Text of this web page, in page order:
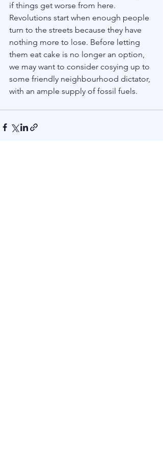
if things get worse from here.
Revolutions start when enough people
turn to the streets because they have
nothing more to lose. Before letting
them eat cake is no longer an option,
we may want to consider cosying up to
some friendly neighbourhood dictator,
with an ample supply of fossil fuels.